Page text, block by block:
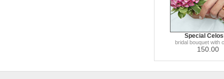
Special
bridal bouquet with
150.00